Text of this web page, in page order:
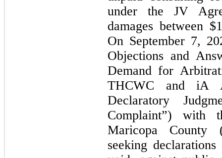
under the JV
damages between
On September 7,
Objections and
Demand for
THCWC and iA
Declaratory
Complaint”) with
Maricopa County
seeking